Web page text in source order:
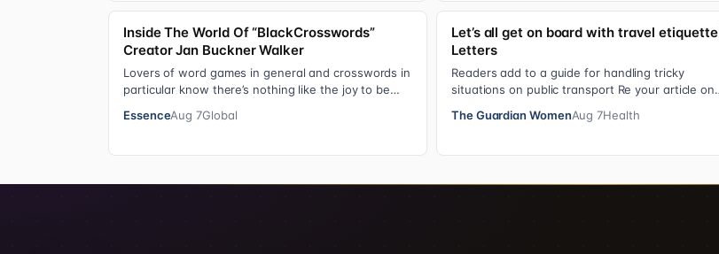
Inside The World Of “BlackCrosswords”
Creator Jan Buckner Walker
Lovers of word games in general and crosswords in
particular know there’s nothing like the joy to be
EssenceAug 7Global
Let’s all get on board with travel etiquette |
Letters
Readers add to a guide for handling tricky
situations on public transport Re your article on
The Guardian WomenAug 7Health